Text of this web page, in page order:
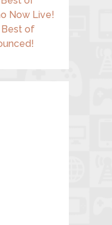
Now Live!
Best of